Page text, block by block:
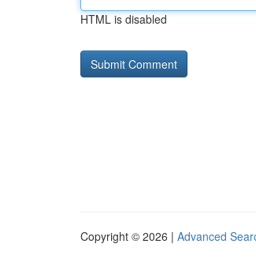
HTML is disabled
Copyright © 2026 | Advanced